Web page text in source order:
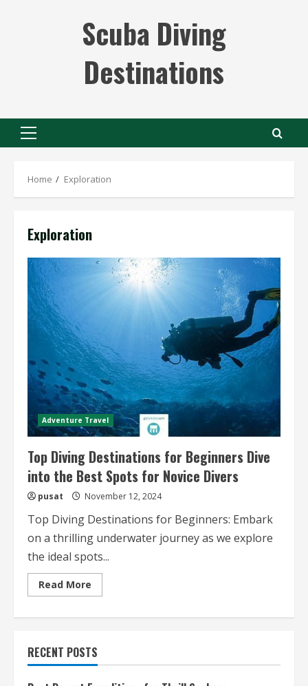
Scuba Diving
Destinations
Primary
Home Exploration
Exploration
Adventure Travel
Top Diving Destinations for Beginners Dive
into the Best Spots for Novice Divers
pusat November 12, 2024
Top Diving Destinations for Beginners: Embark
on a thrilling underwater journey as we explore
the ideal spots...
Read More
more
Beginners
Dive
into
the
RECENT POSTS